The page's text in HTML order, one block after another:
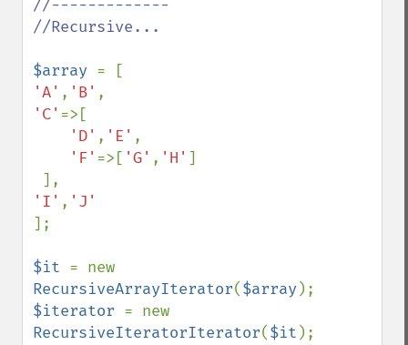
//-------------
//Recursive...
$array
'A' , 'B'
'C' =>[
'D' , 'E' ,
'F' =>[ 'G' , 'H' ]
'I' ,
];
$it
RecursiveArrayIterator($array
$iterator
RecursiveIteratorIterator($it );